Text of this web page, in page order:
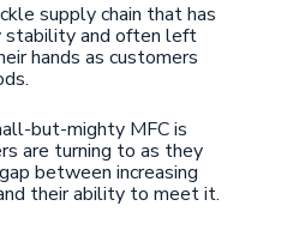
supply chain that has
stability and often left
hands as customers
but-mighty MFC is
are turning to as they
between increasing
their ability to meet it.